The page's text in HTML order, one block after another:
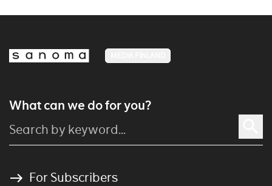
What can we do for you?
For Subscribers